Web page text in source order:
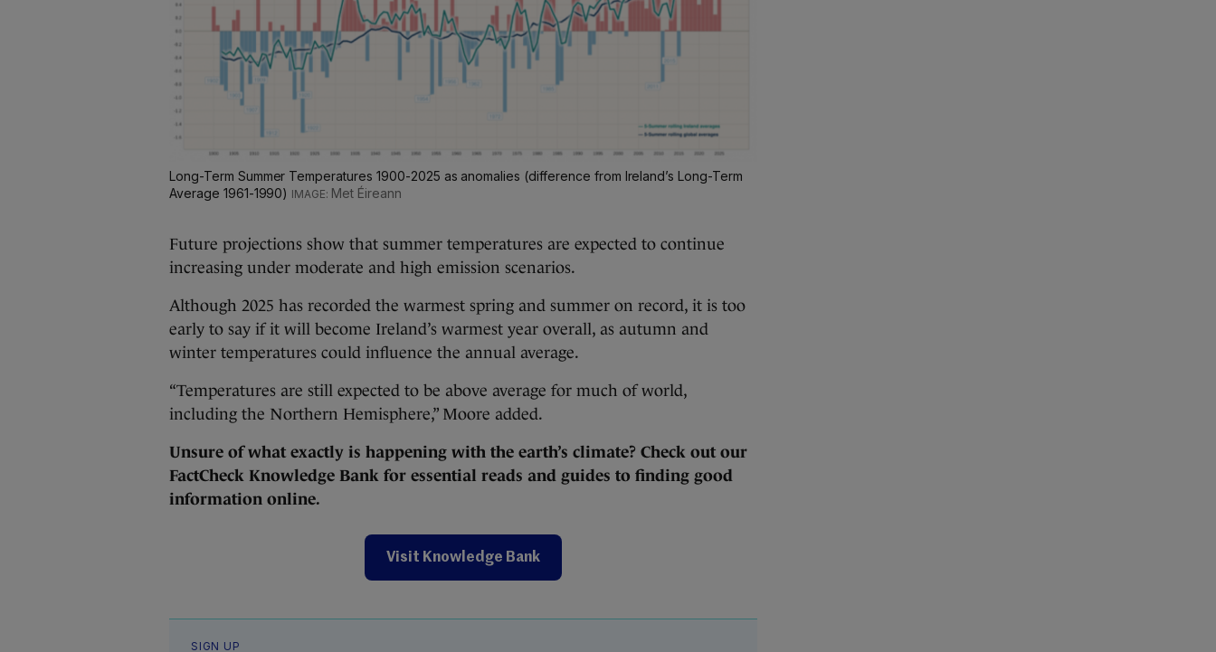
Long-Term Summer Temperatures 1900-2025 as anomalies (difference from Ireland’s Long-Term
Average 1961-1990)
Met Éireann
Future projections show that summer temperatures are expected to continue
increasing under moderate and high emission scenarios.
Although 2025 has recorded the warmest spring and summer on record, it is too
early to say if it will become Ireland’s warmest year overall, as autumn and
winter temperatures could influence the annual average.
“Temperatures are still expected to be above average for much of world,
including the Northern Hemisphere,” Moore added.
Unsure of what exactly is happening with the earth’s climate? Check out our
FactCheck Knowledge Bank for essential reads and guides to finding good
information online.
Visit Knowledge Bank
SIGN UP